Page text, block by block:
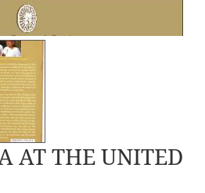
AT THE UNITED